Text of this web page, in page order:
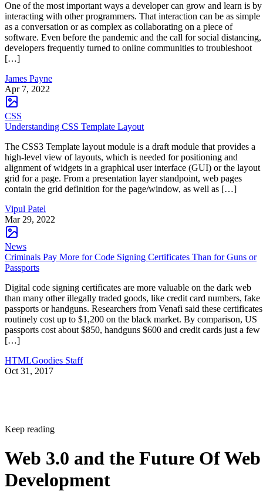
One of the most important ways a developer can grow and learn is by
interacting with other programmers. That interaction can be as simple
as a conversation or as complex as collaborating on a piece of
software. Even before the pandemic and the call for social distancing,
developers frequently turned to online communities to troubleshoot
[…]
James Payne
Apr 7, 2022
CSS
Understanding CSS Template Layout
The CSS3 Template layout module is a draft module that provides a
high-level view of layouts, which is needed for positioning and
alignment of widgets in a graphical user interface (GUI) or the layout
grid for a page. From a presentation layer standpoint, web pages
contain the grid definition for the page/window, as well as […]
Vipul Patel
Mar 29, 2022
News
Criminals Pay More for Code Signing Certificates Than for Guns or
Passports
Digital code signing certificates are more valuable on the dark web
than many other illegally traded goods, like credit card numbers, fake
passports or handguns. Researchers from Venafi said these certificates
routinely cost up to $1,200 on the black market. By comparison, US
passports cost about $850, handguns $600 and credit cards just a few
[…]
HTMLGoodies Staff
Oct 31, 2017
Keep reading
Web 3.0 and the Future Of Web
Development